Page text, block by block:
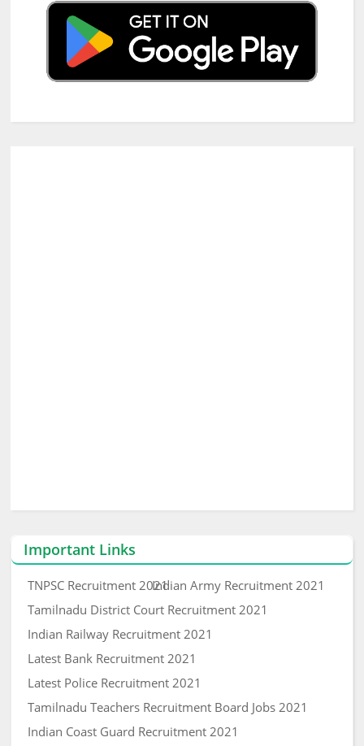
Important Links
TNPSC Recruitment 2021Indian Army Recruitment 2021
Tamilnadu District Court Recruitment 2021
Indian Railway Recruitment 2021
Latest Bank Recruitment 2021
Latest Police Recruitment 2021
Tamilnadu Teachers Recruitment Board Jobs 2021
Indian Coast Guard Recruitment 2021